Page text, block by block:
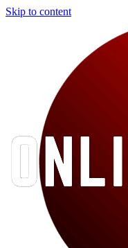
Skip to content